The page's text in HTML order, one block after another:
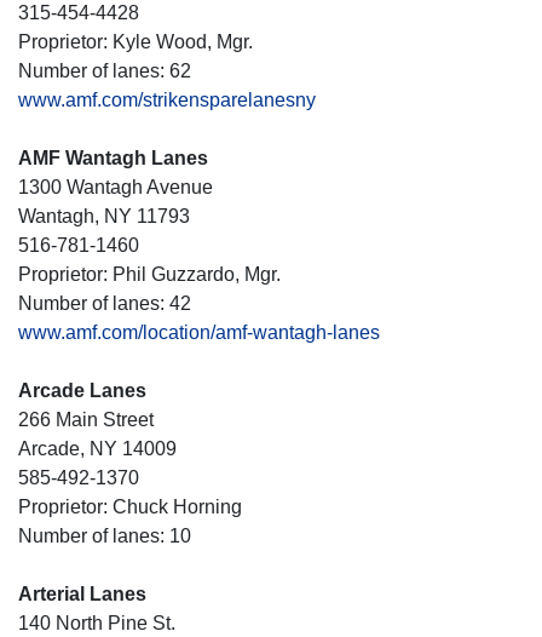
315-454-4428
Proprietor: Kyle Wood, Mgr.
Number of lanes: 62
www.amf.com/strikensparelanesny
AMF Wantagh Lanes
1300 Wantagh Avenue
Wantagh, NY 11793
516-781-1460
Proprietor: Phil Guzzardo, Mgr.
Number of lanes: 42
www.amf.com/location/amf-wantagh-lanes
Arcade Lanes
266 Main Street
Arcade, NY 14009
585-492-1370
Proprietor: Chuck Horning
Number of lanes: 10
Arterial Lanes
140 North Pine St.